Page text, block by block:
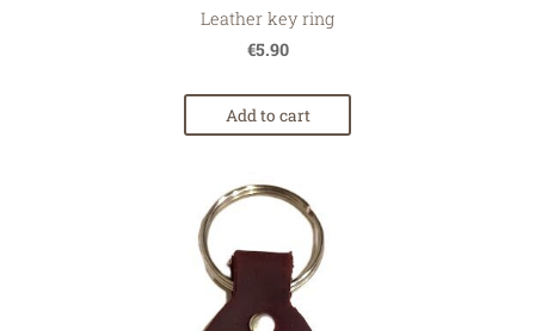
Leather key ring
€5.90
Add to cart